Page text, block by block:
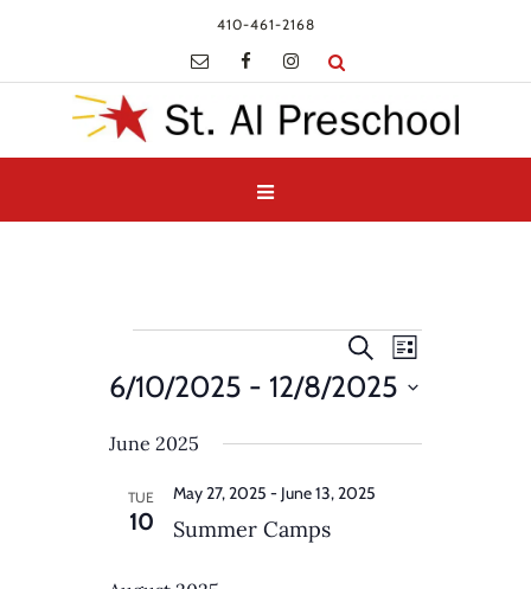
410-461-2168
Events
Search
and
Views
Navigation
SearchEvent
Views
Navigation
List
6/10/2025 - 12/8/2025
date.
June 2025
TUE
10 Summer Camps
May 27, 2025 - June 13, 2025